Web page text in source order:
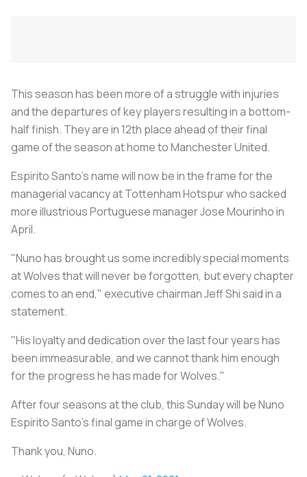
This season has been more of a struggle with injuries
and the departures of key players resulting in a bottom-
half finish. They are in 12th place ahead of their final
game of the season at home to Manchester United.
Espirito Santo's name will now be in the frame for the
managerial vacancy at Tottenham Hotspur who sacked
more illustrious Portuguese manager Jose Mourinho in
April.
"Nuno has brought us some incredibly special moments
at Wolves that will never be forgotten, but every chapter
comes to an end," executive chairman Jeff Shi said in a
statement.
"His loyalty and dedication over the last four years has
been immeasurable, and we cannot thank him enough
for the progress he has made for Wolves."
After four seasons at the club, this Sunday will be Nuno
Espirito Santo’s final game in charge of Wolves.
Thank you, Nuno.